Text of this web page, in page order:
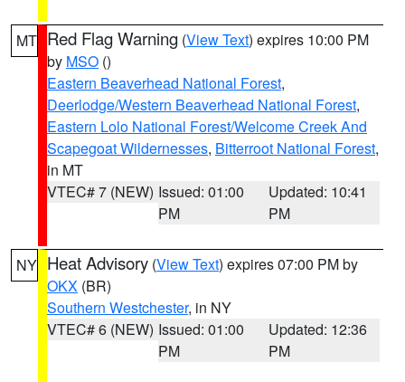
MT Red Flag Warning (View Text) expires 10:00 PM
by MSO ()
Eastern Beaverhead National Forest,
Deerlodge/Western Beaverhead National Forest,
Eastern Lolo National Forest/Welcome Creek And
Scapegoat Wildernesses, Bitterroot National Forest,
in MT
VTEC# 7 (NEW) Issued: 01:00
PM
Updated: 10:41
PM
NY Heat Advisory (View Text) expires 07:00 PM by
OKX (BR)
Southern Westchester, in NY
VTEC# 6 (NEW) Issued: 01:00
PM
Updated: 12:36
PM